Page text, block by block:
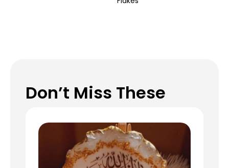
Don’t Miss These